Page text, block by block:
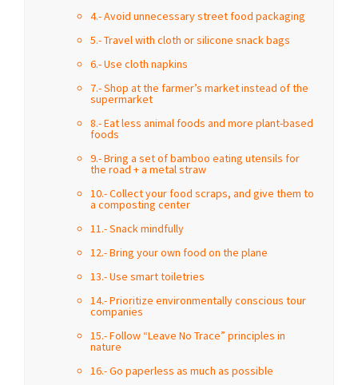
4.- Avoid unnecessary street food packaging
5.- Travel with cloth or silicone snack bags
6.- Use cloth napkins
7.- Shop at the farmer’s market instead of the
supermarket
8.- Eat less animal foods and more plant-based
foods
9.- Bring a set of bamboo eating utensils for
the road + a metal straw
10.- Collect your food scraps, and give them to
a composting center
11.- Snack mindfully
12.- Bring your own food on the plane
13.- Use smart toiletries
14.- Prioritize environmentally conscious tour
companies
15.- Follow “Leave No Trace” principles in
nature
16.- Go paperless as much as possible